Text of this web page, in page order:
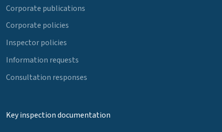
Corporate publications
Corporate policies
Inspector policies
Information requests
Consultation responses
Key inspection documentation